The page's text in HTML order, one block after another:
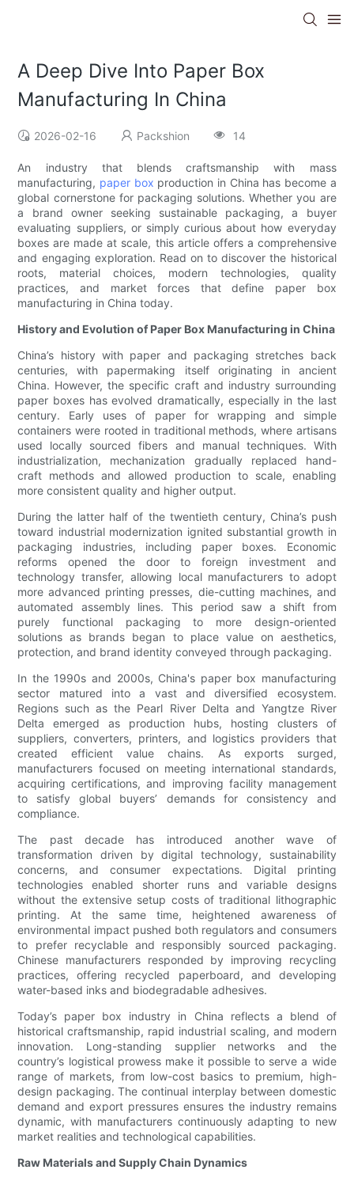
A Deep Dive Into Paper Box
Manufacturing In China
2026-02-16 Packshion 14
An industry that blends craftsmanship with mass
manufacturing, paper box production in China has become a
global cornerstone for packaging solutions. Whether you are
a brand owner seeking sustainable packaging, a buyer
evaluating suppliers, or simply curious about how everyday
boxes are made at scale, this article offers a comprehensive
and engaging exploration. Read on to discover the historical
roots, material choices, modern technologies, quality
practices, and market forces that define paper box
manufacturing in China today.
History and Evolution of Paper Box Manufacturing in China
China’s history with paper and packaging stretches back
centuries, with papermaking itself originating in ancient
China. However, the specific craft and industry surrounding
paper boxes has evolved dramatically, especially in the last
century. Early uses of paper for wrapping and simple
containers were rooted in traditional methods, where artisans
used locally sourced fibers and manual techniques. With
industrialization, mechanization gradually replaced hand-
craft methods and allowed production to scale, enabling
more consistent quality and higher output.
During the latter half of the twentieth century, China’s push
toward industrial modernization ignited substantial growth in
packaging industries, including paper boxes. Economic
reforms opened the door to foreign investment and
technology transfer, allowing local manufacturers to adopt
more advanced printing presses, die-cutting machines, and
automated assembly lines. This period saw a shift from
purely functional packaging to more design-oriented
solutions as brands began to place value on aesthetics,
protection, and brand identity conveyed through packaging.
In the 1990s and 2000s, China's paper box manufacturing
sector matured into a vast and diversified ecosystem.
Regions such as the Pearl River Delta and Yangtze River
Delta emerged as production hubs, hosting clusters of
suppliers, converters, printers, and logistics providers that
created efficient value chains. As exports surged,
manufacturers focused on meeting international standards,
acquiring certifications, and improving facility management
to satisfy global buyers’ demands for consistency and
compliance.
The past decade has introduced another wave of
transformation driven by digital technology, sustainability
concerns, and consumer expectations. Digital printing
technologies enabled shorter runs and variable designs
without the extensive setup costs of traditional lithographic
printing. At the same time, heightened awareness of
environmental impact pushed both regulators and consumers
to prefer recyclable and responsibly sourced packaging.
Chinese manufacturers responded by improving recycling
practices, offering recycled paperboard, and developing
water-based inks and biodegradable adhesives.
Today’s paper box industry in China reflects a blend of
historical craftsmanship, rapid industrial scaling, and modern
innovation. Long-standing supplier networks and the
country’s logistical prowess make it possible to serve a wide
range of markets, from low-cost basics to premium, high-
design packaging. The continual interplay between domestic
demand and export pressures ensures the industry remains
dynamic, with manufacturers continuously adapting to new
market realities and technological capabilities.
Raw Materials and Supply Chain Dynamics